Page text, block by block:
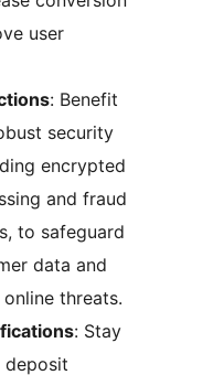
user
: Benefit
security
encrypted
and fraud
to safeguard
data and
threats.
: Stay
deposit